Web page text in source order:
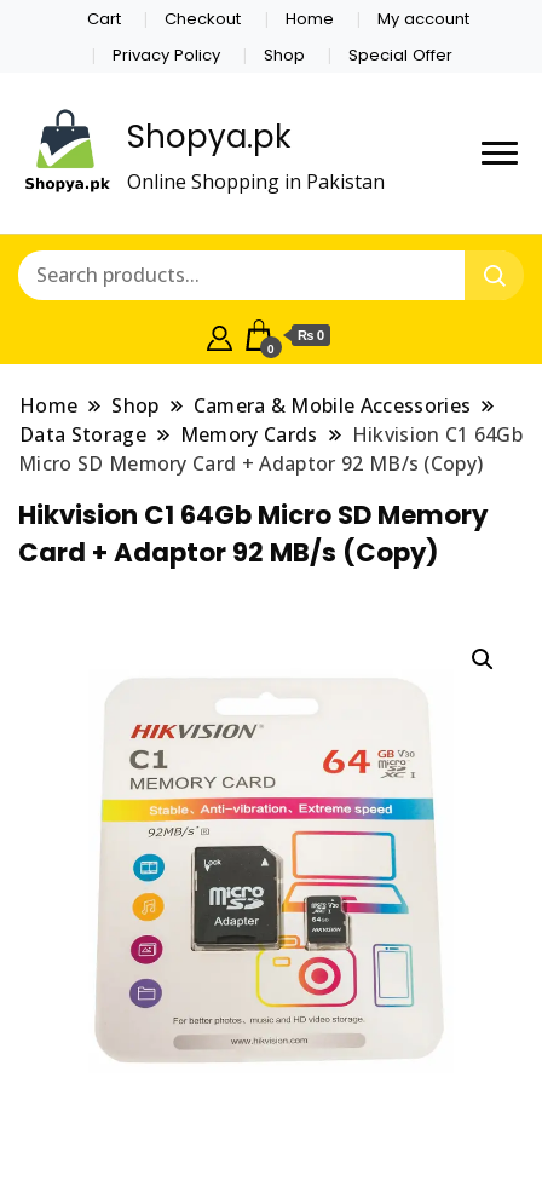
Cart Checkout Home
My account
Privacy Policy
Shop Special Offer
Shopya.pk
Online Shopping in Pakistan
0
₨ 0
Home Shop
Camera & Mobile Accessories
Data Storage
Memory Cards
Hikvision C1 64Gb
Micro SD Memory Card + Adaptor 92 MB/s (Copy)
Hikvision C1 64Gb Micro SD Memory
Card + Adaptor 92 MB/s (Copy)